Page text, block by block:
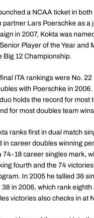
a NCAA ticket in
partner Lars Poerschke as a
in 2007, Kokta was
Player of the Year and
Big 12 Championship.
ITA rankings were No.
with Poerschke in
holds the record for most
for most doubles team
ranks first in dual match
in career doubles winning
74-18 career singles mark,
fourth and the 74
In 2005 he tallied 36
in 2006, which rank
victories also checks in at